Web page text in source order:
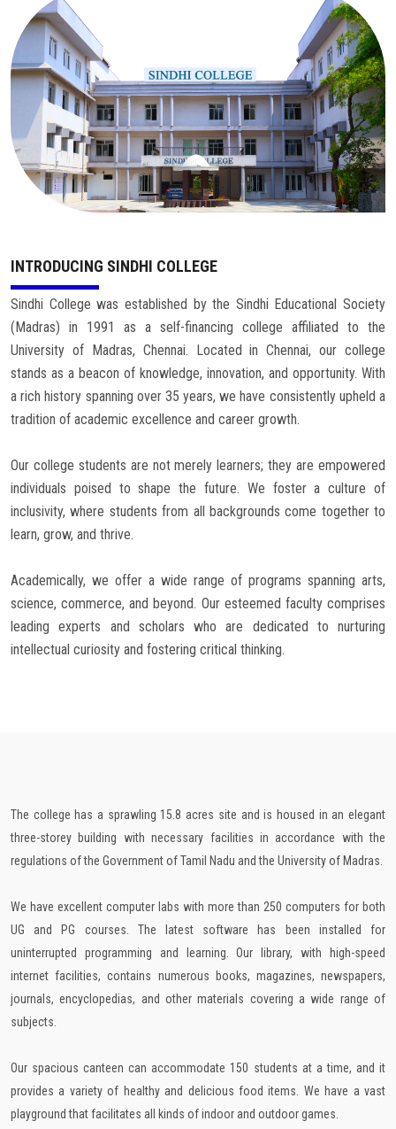
Alumni Association
Magazine
Careers
INTRODUCING SINDHI COLLEGE
Sindhi College was established by the Sindhi Educational Society
(Madras) in 1991 as a self-financing college affiliated to the
University of Madras, Chennai. Located in Chennai, our college
stands as a beacon of knowledge, innovation, and opportunity. With
a rich history spanning over 35 years, we have consistently upheld a
tradition of academic excellence and career growth.
Our college students are not merely learners; they are empowered
individuals poised to shape the future. We foster a culture of
inclusivity, where students from all backgrounds come together to
learn, grow, and thrive.
Academically, we offer a wide range of programs spanning arts,
science, commerce, and beyond. Our esteemed faculty comprises
leading experts and scholars who are dedicated to nurturing
intellectual curiosity and fostering critical thinking.
The college has a sprawling 15.8 acres site and is housed in an elegant
three-storey building with necessary facilities in accordance with the
regulations of the Government of Tamil Nadu and the University of Madras.
We have excellent computer labs with more than 250 computers for both
UG and PG courses. The latest software has been installed for
uninterrupted programming and learning. Our library, with high-speed
internet facilities, contains numerous books, magazines, newspapers,
journals, encyclopedias, and other materials covering a wide range of
subjects.
Our spacious canteen can accommodate 150 students at a time, and it
provides a variety of healthy and delicious food items. We have a vast
playground that facilitates all kinds of indoor and outdoor games.